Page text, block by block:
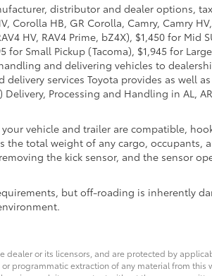
distributor and dealer options,
HB, GR Corolla, Camry, Camry
HV, RAV4 Prime, bZ4X), $1,450 for
Small Pickup (Tacoma), $1,945 for
and delivering vehicles to
services Toyota provides as well
Processing and Handling in AL,
vehicle and trailer are compatible,
total weight of any cargo,
the kick sensor, and the sensor
but off-roading is inherently
or its licensors, and are protected by
extraction of any material from this